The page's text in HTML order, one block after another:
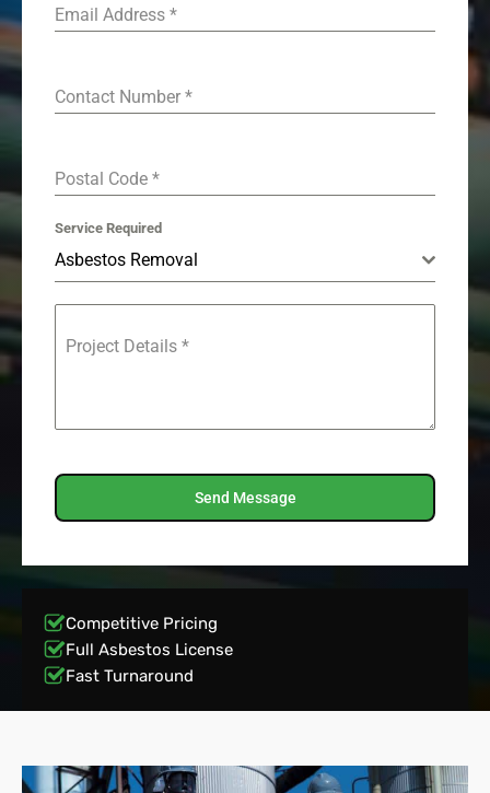
Email Address *
Contact Number *
Postal Code *
Service Required
Asbestos Removal
Project Details *
Send Message
Competitive Pricing
Full Asbestos License
Fast Turnaround